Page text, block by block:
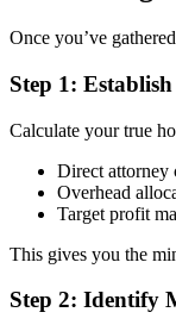
Once you’ve
Step 1:
Calculate your true
Direct attorney
Overhead
Target profit
This gives you the
Step 2: Identify